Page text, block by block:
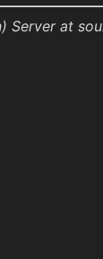
Server at